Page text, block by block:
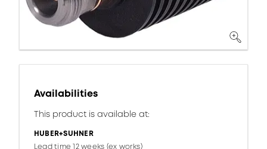
Availabilities
This product is available at:
HUBER+SUHNER
Lead time 12 weeks (ex works)